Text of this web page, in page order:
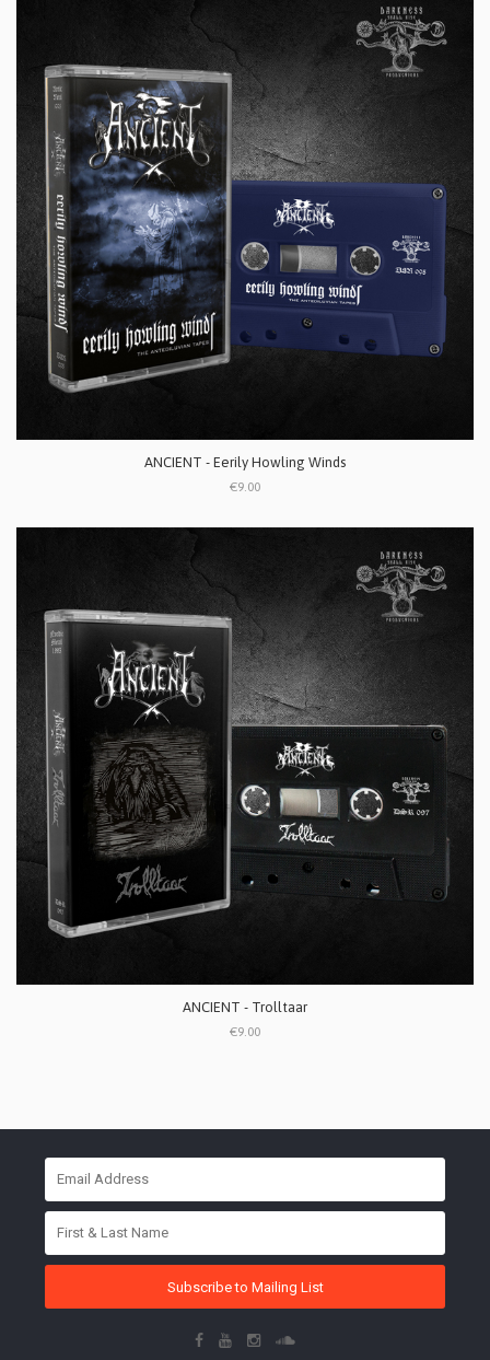
ANCIENT - Eerily Howling Winds
€9.00
ANCIENT - Trolltaar
€9.00
Subscribe to Mailing List